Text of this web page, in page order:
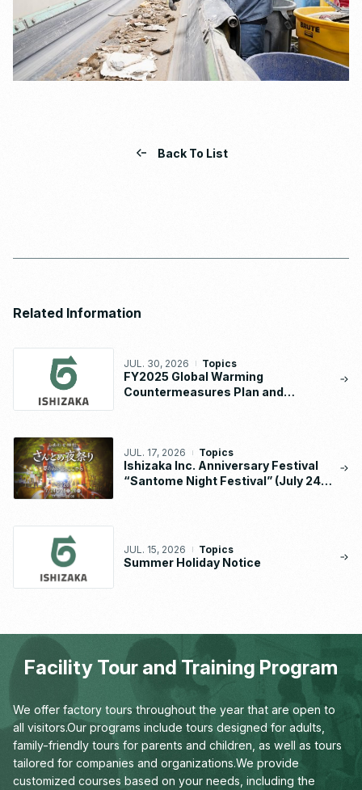
Back To List
Related Information
JUL. 30, 2026 Topics
FY2025 Global Warming
Countermeasures Plan and
JUL. 17, 2026 Topics
Ishizaka Inc. Anniversary Festival
“Santome Night Festival” (July 24 –
JUL. 15, 2026 Topics
Summer Holiday Notice
Facility Tour and Training Program
We offer factory tours throughout the year that are open to
all visitors.Our programs include tours designed for adults,
family-friendly tours for parents and children, as well as tours
tailored for companies and organizations.We provide
customized courses based on your needs, including the